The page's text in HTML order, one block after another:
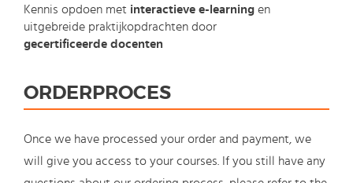
Kennis opdoen met interactieve e-learning en
uitgebreide praktijkopdrachten door
gecertificeerde docenten
ORDERPROCES
Once we have processed your order and payment, we
will give you access to your courses. If you still have any